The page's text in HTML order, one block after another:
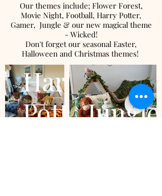
Our themes include; Flower Forest,
Movie Night, Football, Harry Potter,
Gamer, Jungle & our new magical theme
- Wicked!
Don't forget our seasonal Easter,
Halloween and Christmas themes!
Harry
PotterJungle